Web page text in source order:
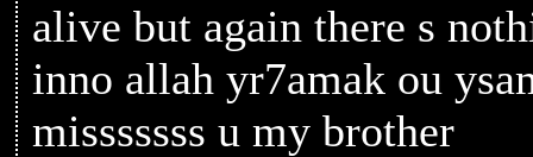
alive but again there s
inno allah yr7amak ou
misssssss u my brother